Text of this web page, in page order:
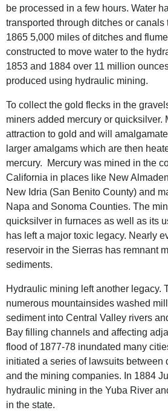
be processed in a few hours. Water
transported through ditches or canals
1865 5,000 miles of ditches and
constructed to move water to the
1853 and 1884 over 11 million
produced using hydraulic mining.
To collect the gold flecks in the
miners added mercury or quicksilver.
attraction to gold and will
larger amalgams which are then
mercury.
Mercury was mined in the
California in places like New
New Idria (San Benito County) and
Napa and Sonoma Counties. The
quicksilver in furnaces as well as its
has left a major toxic legacy. Nearly
reservoir in the Sierras has remnant
sediments.
Hydraulic mining left another legacy.
numerous mountainsides washed
sediment into Central Valley rivers
Bay filling channels and affecting
flood of 1877-78 inundated many
initiated a series of lawsuits between
and the mining companies. In 1884
hydraulic mining in the Yuba River
in the state.